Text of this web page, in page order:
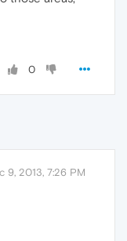
0
9, 2013, 7:26 PM